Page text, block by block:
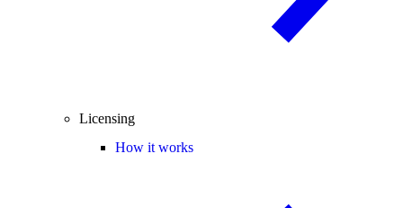
Licensing
How it works